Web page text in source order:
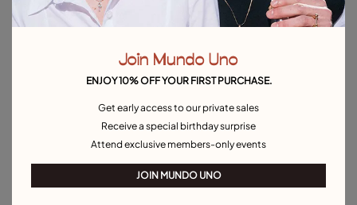
Join Mundo Uno
ENJOY 10% OFF YOUR FIRST PURCHASE.
Get early access to our private sales
Receive a special birthday surprise
Attend exclusive members-only events
JOIN MUNDO UNO